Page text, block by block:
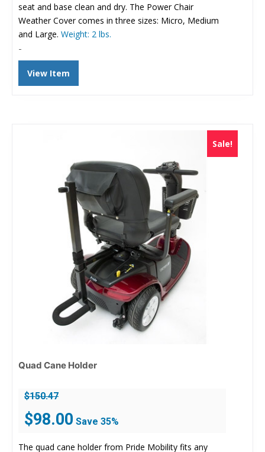
seat and base clean and dry. The Power Chair
Weather Cover comes in three sizes: Micro, Medium
and Large. Weight: 2 lbs.
-
View Item
Sale!
Quad Cane Holder
$150.47
Original
price
was:
$98.00 price
is:
Save 35%
The quad cane holder from Pride Mobility fits any